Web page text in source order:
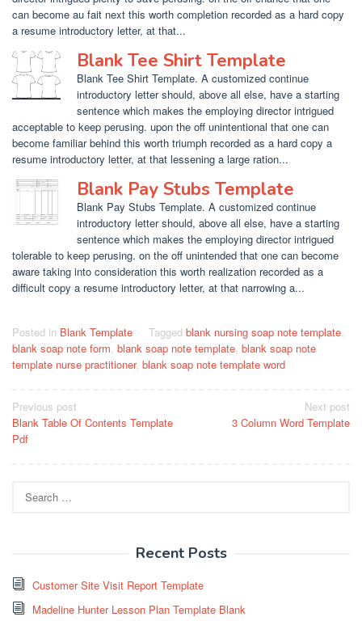
can become au fait next this worth completion recorded as a hard copy
a resume introductory letter, at that...
Blank Tee Shirt Template
Blank Tee Shirt Template. A customized continue
introductory letter should, above all else, have a starting
sentence which makes the employing director intrigued
acceptable to keep perusing. upon the off unintentional that one can
become familiar behind this worth triumph recorded as a hard copy a
resume introductory letter, at that lessening a large ration...
Blank Pay Stubs Template
Blank Pay Stubs Template. A customized continue
introductory letter should, above all else, have a starting
sentence which makes the employing director intrigued
tolerable to keep perusing. on the off unintended that one can become
aware taking into consideration this worth realization recorded as a
difficult copy a resume introductory letter, at that narrowing a...
Posted in Blank Template Tagged blank nursing soap note template,
blank soap note form, blank soap note template, blank soap note
template nurse practitioner, blank soap note template word
Post
navigation
Previous post
Blank Table Of Contents Template
Pdf
Next post
3 Column Word Template
for:
Recent Posts
Customer Site Visit Report Template
Madeline Hunter Lesson Plan Template Blank